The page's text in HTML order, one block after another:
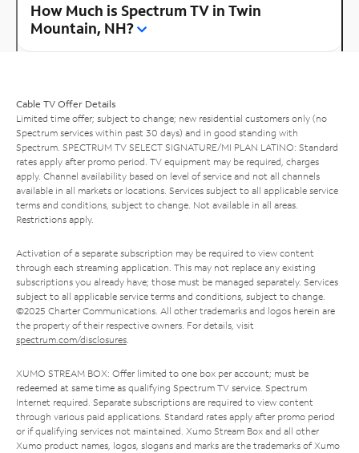
How Much is Spectrum TV in Twin
Mountain, NH?
Cable TV Offer Details
Limited time offer; subject to change; new residential customers only (no
Spectrum services within past 30 days) and in good standing with
Spectrum. SPECTRUM TV SELECT SIGNATURE/MI PLAN LATINO: Standard
rates apply after promo period. TV equipment may be required, charges
apply. Channel availability based on level of service and not all channels
available in all markets or locations. Services subject to all applicable service
terms and conditions, subject to change. Not available in all areas.
Restrictions apply.
Activation of a separate subscription may be required to view content
through each streaming application. This may not replace any existing
subscriptions you already have; those must be managed separately. Services
subject to all applicable service terms and conditions, subject to change.
©2025 Charter Communications. All other trademarks and logos herein are
the property of their respective owners. For details, visit
spectrum.com/disclosures.
XUMO STREAM BOX: Offer limited to one box per account; must be
redeemed at same time as qualifying Spectrum TV service. Spectrum
Internet required. Separate subscriptions are required to view content
through various paid applications. Standard rates apply after promo period
or if qualifying services not maintained. Xumo Stream Box and all other
Xumo product names, logos, slogans and marks are the trademarks of Xumo